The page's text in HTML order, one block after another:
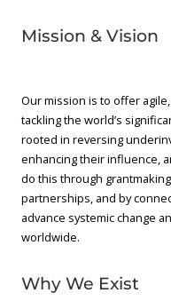
Mission & Vision
Our mission is to offer
tackling the world’s
rooted in reversing
enhancing their influence,
do this through
partnerships, and by
advance systemic change
worldwide.
Why We Exist